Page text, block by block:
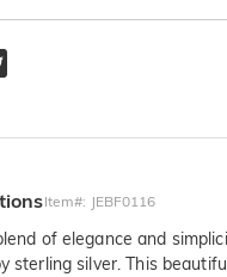
Item#: JEBF0116
of elegance and
sterling silver. This